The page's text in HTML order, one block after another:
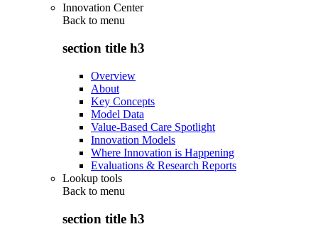
Innovation Center
Back to menu
section title h3
Overview
About
Key Concepts
Model Data
Value-Based Care Spotlight
Innovation Models
Where Innovation is Happening
Evaluations & Research Reports
Lookup tools
Back to menu
section title h3